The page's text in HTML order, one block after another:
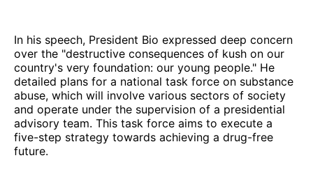
In his speech, President Bio expressed deep concern
over the "destructive consequences of kush on our
country's very foundation: our young people." He
detailed plans for a national task force on substance
abuse, which will involve various sectors of society
and operate under the supervision of a presidential
advisory team. This task force aims to execute a
five-step strategy towards achieving a drug-free
future.